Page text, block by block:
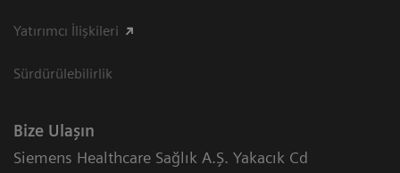
Yatırımcı İlişkileri
Sürdürülebilirlik
Bize Ulaşın
Siemens Healthcare Sağlık A.Ş. Yakacık Cd